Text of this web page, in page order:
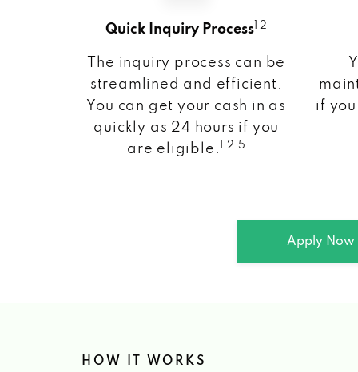
Quick Inquiry Process 1 2
The inquiry process can be
streamlined and efficient.
You can get your cash in as
quickly as 24 hours if you
are eligible.
1 2 5
if
Apply Now
HOW IT WORKS